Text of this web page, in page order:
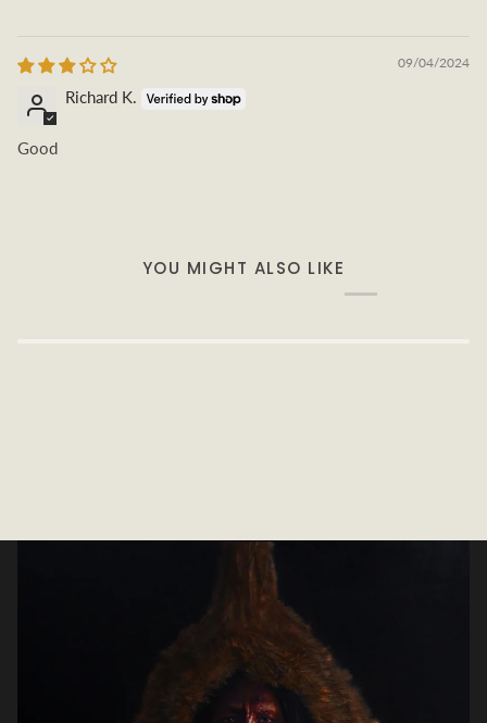
09/04/2024
Richard K.
Good
YOU MIGHT ALSO LIKE